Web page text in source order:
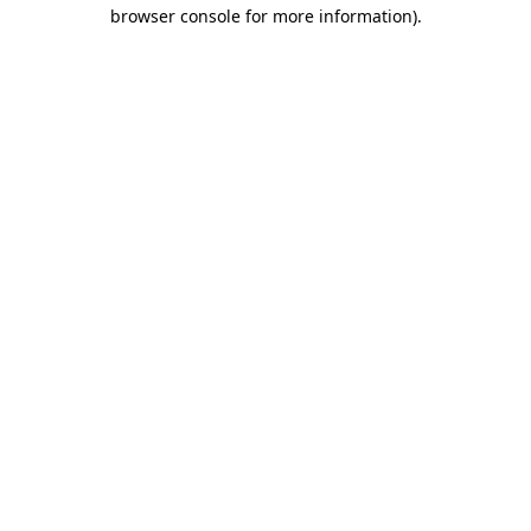
browser console for more information).